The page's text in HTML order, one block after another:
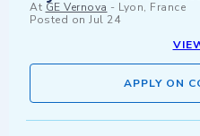
At GE Vernova - Lyon, France
Posted on Jul 24
APPLY ON